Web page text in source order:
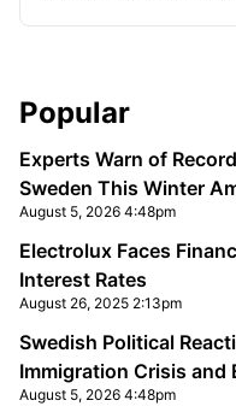
Sidebar
Popular
Experts Warn of
Sweden This Winter
August 5, 2026 4:48pm
Electrolux Faces
Interest Rates
August 26, 2025 2:13pm
Swedish Political
Immigration Crisis and
August 5, 2026 4:48pm